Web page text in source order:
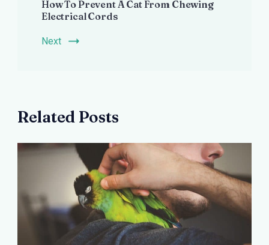
How To Prevent A Cat From Chewing
Electrical Cords
Next
Related Posts